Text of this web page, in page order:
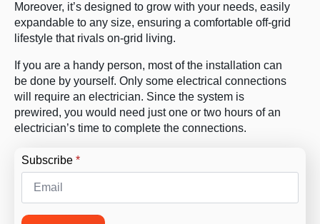
Moreover, it’s designed to grow with your needs, easily
expandable to any size, ensuring a comfortable off-grid
lifestyle that rivals on-grid living.
If you are a handy person, most of the installation can
be done by yourself. Only some electrical connections
will require an electrician. Since the system is
prewired, you would need just one or two hours of an
electrician’s time to complete the connections.
Subscribe *